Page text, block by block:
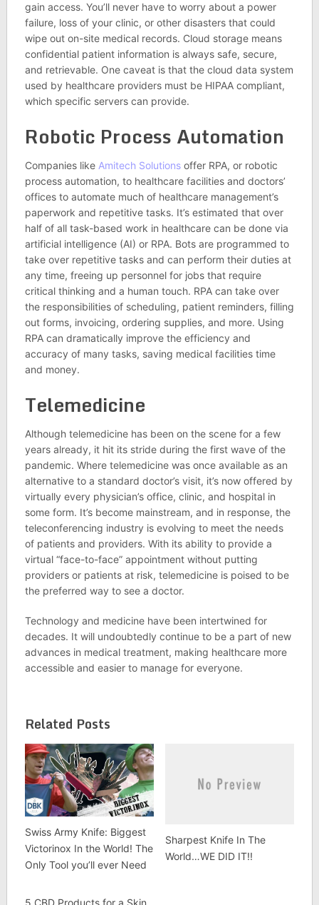
gain access. You’ll never have to worry about a power
failure, loss of your clinic, or other disasters that could
wipe out on-site medical records. Cloud storage means
confidential patient information is always safe, secure,
and retrievable. One caveat is that the cloud data system
used by healthcare providers must be HIPAA compliant,
which specific servers can provide.
Robotic Process Automation
Companies like Amitech Solutionsoffer RPA, or robotic
process automation, to healthcare facilities and doctors’
offices to automate much of healthcare management’s
paperwork and repetitive tasks. It’s estimated that over
half of all task-based work in healthcare can be done via
artificial intelligence (AI) or RPA. Bots are programmed to
take over repetitive tasks and can perform their duties at
any time, freeing up personnel for jobs that require
critical thinking and a human touch. RPA can take over
the responsibilities of scheduling, patient reminders, filling
out forms, invoicing, ordering supplies, and more. Using
RPA can dramatically improve the efficiency and
accuracy of many tasks, saving medical facilities time
and money.
Telemedicine
Although telemedicine has been on the scene for a few
years already, it hit its stride during the first wave of the
pandemic. Where telemedicine was once available as an
alternative to a standard doctor’s visit, it’s now offered by
virtually every physician’s office, clinic, and hospital in
some form. It’s become mainstream, and in response, the
teleconferencing industry is evolving to meet the needs
of patients and providers. With its ability to provide a
virtual “face-to-face” appointment without putting
providers or patients at risk, telemedicine is poised to be
the preferred way to see a doctor.
Technology and medicine have been intertwined for
decades. It will undoubtedly continue to be a part of new
advances in medical treatment, making healthcare more
accessible and easier to manage for everyone.
Related Posts
Swiss Army Knife: Biggest
Victorinox In the World! The
Only Tool you’ll ever Need
Sharpest Knife In The
World…WE DID IT!!